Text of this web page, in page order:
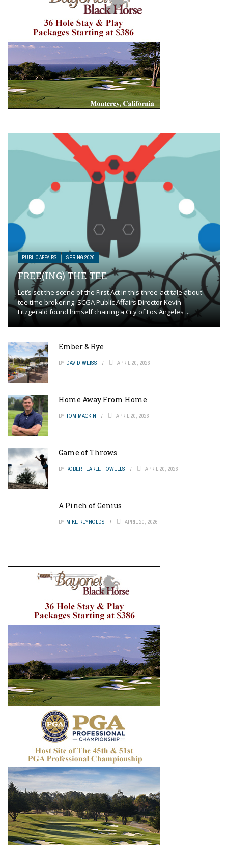
PUBLIC AFFAIRS SPRING 2026
FREE(ING) THE TEE
Let’s set the scene of the First Act in this three-act tale about
tee time brokering. SCGA Public Affairs Director Kevin
Fitzgerald found himself chairing a City of Los Angeles ...
Ember & Rye
BY DAVID WEISS APRIL 20, 2026
Home Away From Home
BY TOM MACKIN APRIL 20, 2026
Game of Throws
BY ROBERT EARLE HOWELLS APRIL 20, 2026
A Pinch of Genius
BY MIKE REYNOLDS APRIL 20, 2026